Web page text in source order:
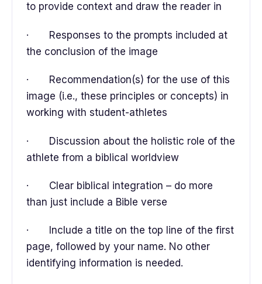
to provide context and draw the reader in
· Responses to the prompts included at
the conclusion of the image
· Recommendation(s) for the use of this
image (i.e., these principles or concepts) in
working with student-athletes
· Discussion about the holistic role of the
athlete from a biblical worldview
· Clear biblical integration – do more
than just include a Bible verse
· Include a title on the top line of the first
page, followed by your name. No other
identifying information is needed.